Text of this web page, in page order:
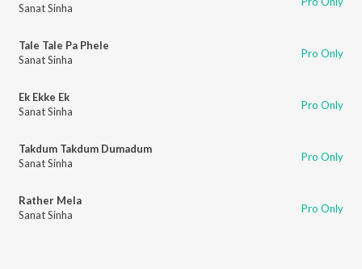
Sanat Sinha
Tale Tale Pa Phele
Sanat Sinha
Pro Only
Ek Ekke Ek
Sanat Sinha
Pro Only
Takdum Takdum Dumadum
Sanat Sinha
Pro Only
Rather Mela
Sanat Sinha
Pro Only